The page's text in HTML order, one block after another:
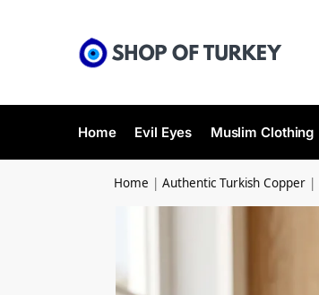
Home Evil Eyes Muslim Clothing
Home |Authentic Turkish Copper |